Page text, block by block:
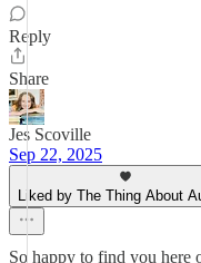
Reply
Share
Jes Scoville
Sep 22, 2025
Liked by The Thing About
So happy to find you here